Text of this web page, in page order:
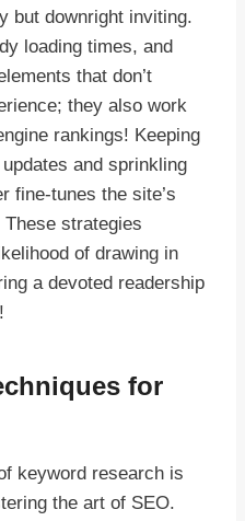
but downright inviting.
loading times, and
that don’t
they also work
rankings! Keeping
and sprinkling
fine-tunes the site’s
strategies
of drawing in
a devoted readership
for
keyword research is
the art of SEO.